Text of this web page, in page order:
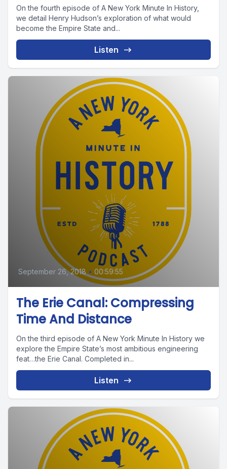
On the fourth episode of A New York Minute In History,
we detail Henry Hudson’s exploration of what would
become the Empire State and...
Listen
September 26, 2018 • 00:59:55
The Erie Canal: Compressing
Time And Distance
On the third episode of A New York Minute In History we
explore the Empire State’s most ambitious engineering
feat…the Erie Canal. Completed in...
Listen